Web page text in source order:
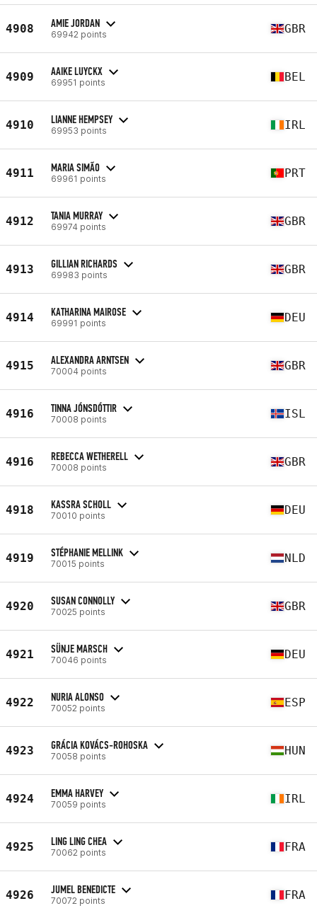
4908 AMIE JORDAN
69942 points GBR
4909 AAIKE LUYCKX
69951 points BEL
4910 LIANNE HEMPSEY
69953 points IRL
4911 MARIA SIMÃO
69961 points PRT
4912 TANIA MURRAY
69974 points GBR
4913 GILLIAN RICHARDS
69983 points GBR
4914 KATHARINA MAIROSE
69991 points DEU
4915 ALEXANDRA ARNTSEN
70004 points GBR
4916 TINNA JÓNSDÓTTIR
70008 points ISL
4916 REBECCA WETHERELL
70008 points GBR
4918 KASSRA SCHOLL
70010 points DEU
4919 STÉPHANIE MELLINK
70015 points NLD
4920 SUSAN CONNOLLY
70025 points GBR
4921 SÜNJE MARSCH
70046 points DEU
4922 NURIA ALONSO
70052 points ESP
4923 GRÁCIA KOVÁCS-ROHOSKA
70058 points HUN
4924 EMMA HARVEY
70059 points IRL
4925 LING LING CHEA
70062 points FRA
4926 JUMEL BENEDICTE
70072 points FRA